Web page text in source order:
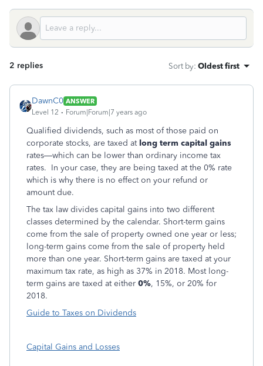
2 replies Sort by: Oldest first
DawnC0 ANSWER
Level 12
Forum|Forum|7 years ago
Qualified dividends, such as most of those paid on
corporate stocks, are taxed at long term capital gains
rates—which can be lower than ordinary income tax
rates. In your case, they are being taxed at the 0% rate
which is why there is no effect on your refund or
amount due.
The tax law divides capital gains into two different
classes determined by the calendar. Short-term gains
come from the sale of property owned one year or less;
long-term gains come from the sale of property held
more than one year. Short-term gains are taxed at your
maximum tax rate, as high as 37% in 2018. Most long-
term gains are taxed at either 0%, 15%, or 20% for
2018.
Guide to Taxes on Dividends
Capital Gains and Losses